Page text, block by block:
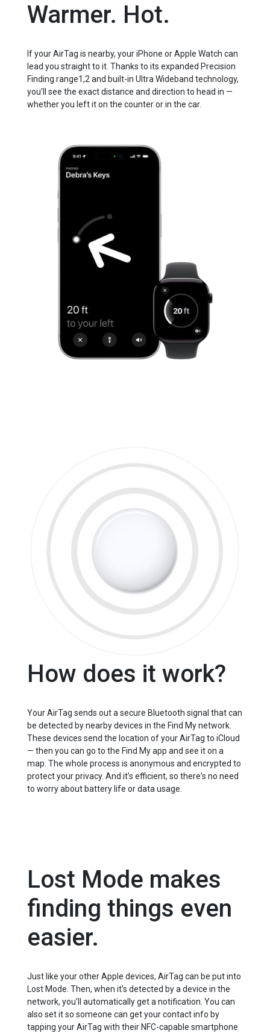
Warmer. Hot.
If your AirTag is nearby, your iPhone or Apple Watch can
lead you straight to it. Thanks to its expanded Precision
Finding range1,2 and built-in Ultra Wideband technology,
you’ll see the exact distance and direction to head in —
whether you left it on the counter or in the car.
How does it work?
Your AirTag sends out a secure Bluetooth signal that can
be detected by nearby devices in the Find My network.
These devices send the location of your AirTag to iCloud
— then you can go to the Find My app and see it on a
map. The whole process is anonymous and encrypted to
protect your privacy. And itʼs efficient, so thereʼs no need
to worry about battery life or data usage.
Lost Mode makes
finding things even
easier.
Just like your other Apple devices, AirTag can be put into
Lost Mode. Then, when it’s detected by a device in the
network, you’ll automatically get a notification. You can
also set it so someone can get your contact info by
tapping your AirTag with their NFC-capable smartphone